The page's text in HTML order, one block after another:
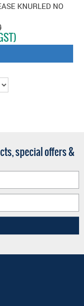
KNURLED NO
special offers &